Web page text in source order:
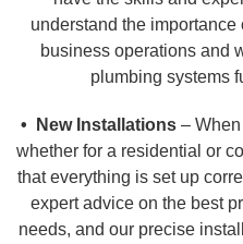
understand the
business operations and
plumbing systems
• New Installations –
whether for a residential or
that everything is set up
expert advice on the best
needs, and our precise